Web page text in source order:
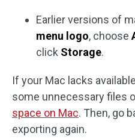
Earlier versions of
menu logo, choose
click Storage.
If your Mac lacks
some unnecessary files
space on Mac. Then, go
exporting again.